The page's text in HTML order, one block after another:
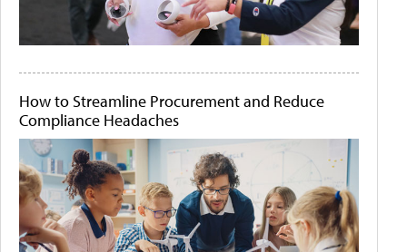
How to Streamline Procurement and Reduce
Compliance Headaches